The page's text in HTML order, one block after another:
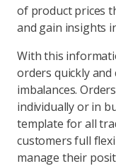
of product prices
and gain insights
With this
orders quickly
imbalances.
individually or in
template for all
customers full
manage their